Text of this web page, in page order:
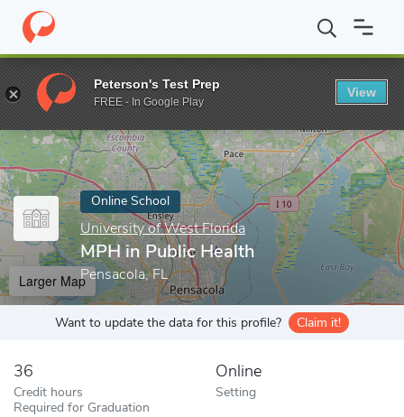
Home Online Schools University of West Florida MPH in
Enter a keyword
Online School
University of West Florida
MPH in Public Health
Pensacola, FL
Larger Map
Want to update the data for this profile? Claim it!
36
Credit hours
Required for Graduation
Online
Setting
Peterson's Test Prep
FREE - In Google Play
View